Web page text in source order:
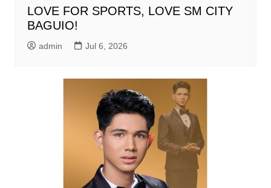
LOVE FOR SPORTS, LOVE SM CITY
BAGUIO!
admin Jul 6, 2026